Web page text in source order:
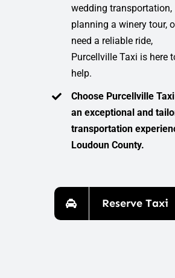
wedding transportation,
planning a winery tour,
need a reliable ride,
Purcellville Taxi is here
help.
Choose Purcellville
an exceptional and
transportation
Loudoun County.
Reserve Taxi